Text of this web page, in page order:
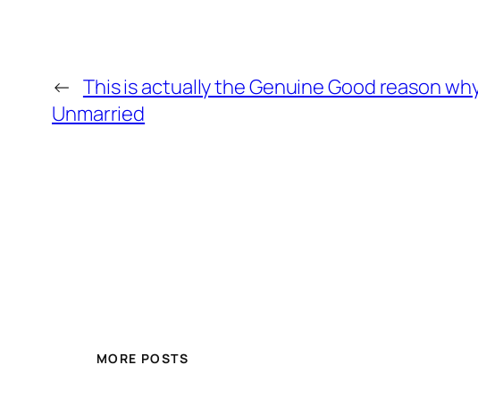
← This is actually the Genuine Good reason
Unmarried
MORE POSTS